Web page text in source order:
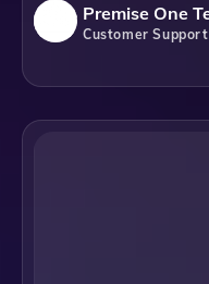
Customer Support